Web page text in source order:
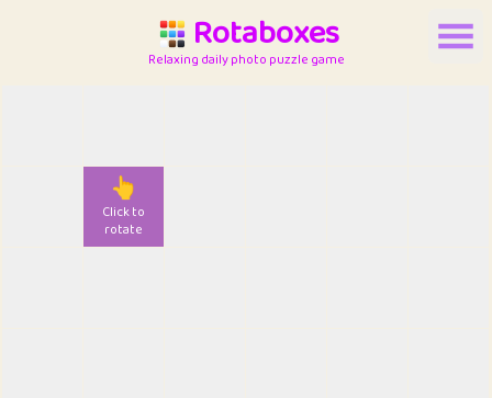
Rotaboxes
Relaxing daily photo puzzle game
👆
Click to
rotate